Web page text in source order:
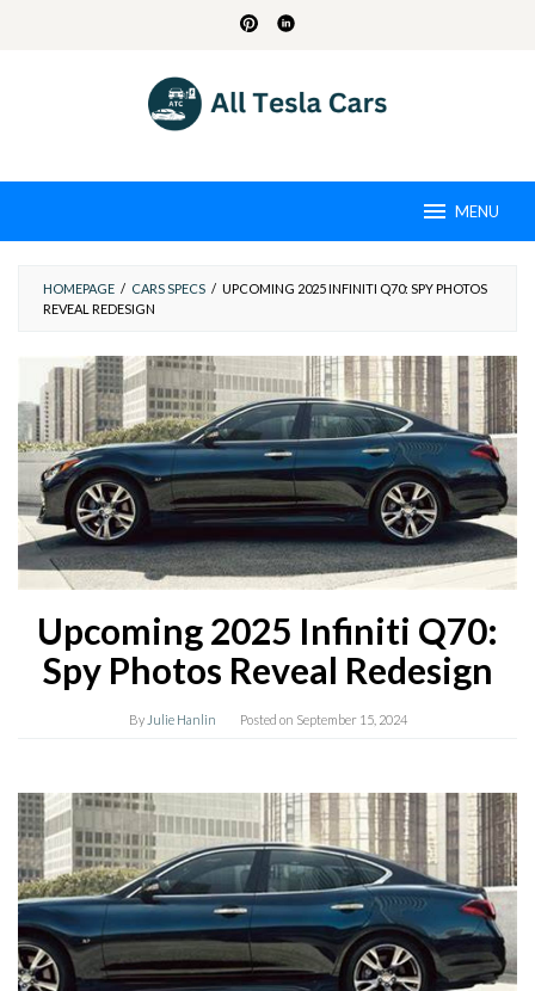
MENU
HOMEPAGE / CARS SPECS / UPCOMING 2025 INFINITI Q70: SPY PHOTOS
REVEAL REDESIGN
Upcoming 2025 Infiniti Q70:
Spy Photos Reveal Redesign
By Julie Hanlin Posted on September 15, 2024